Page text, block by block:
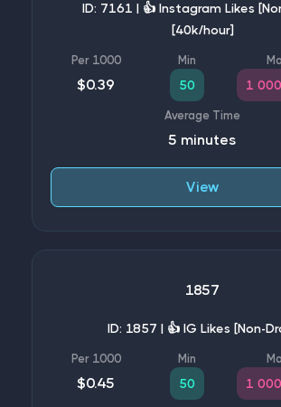
ID: 7161 | 👍 Instagram Likes
[40k/hour]
$0.39 50 1
5 minutes
View
1857
ID: 1857 | 👍 IG Likes [Non-
$0.45 50 1